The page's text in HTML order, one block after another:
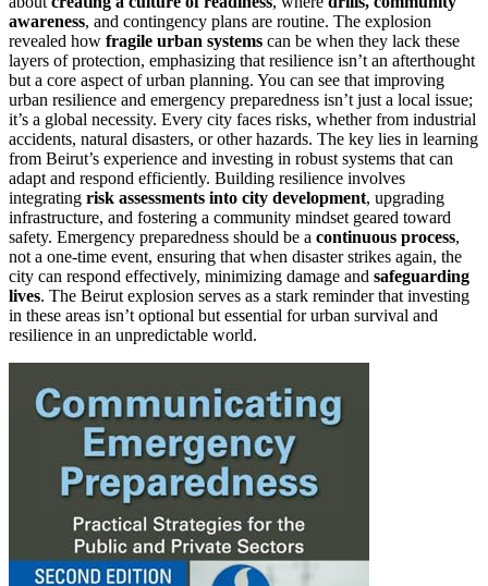
awareness, and contingency plans are routine. The explosion
revealed how fragile urban systems can be when they lack these
layers of protection, emphasizing that resilience isn’t an afterthought
but a core aspect of urban planning. You can see that improving
urban resilience and emergency preparedness isn’t just a local issue;
it’s a global necessity. Every city faces risks, whether from industrial
accidents, natural disasters, or other hazards. The key lies in learning
from Beirut’s experience and investing in robust systems that can
adapt and respond efficiently. Building resilience involves
integrating risk assessments into city development, upgrading
infrastructure, and fostering a community mindset geared toward
safety. Emergency preparedness should be a continuous process,
not a one-time event, ensuring that when disaster strikes again, the
city can respond effectively, minimizing damage and safeguarding
lives. The Beirut explosion serves as a stark reminder that investing
in these areas isn’t optional but essential for urban survival and
resilience in an unpredictable world.